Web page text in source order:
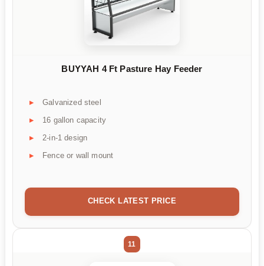
BUYYAH 4 Ft Pasture Hay Feeder
Galvanized steel
16 gallon capacity
2-in-1 design
Fence or wall mount
CHECK LATEST PRICE
11